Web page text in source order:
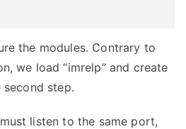
the modules. Contrary to
we load “imrelp” and create
step.
listen to the same port,